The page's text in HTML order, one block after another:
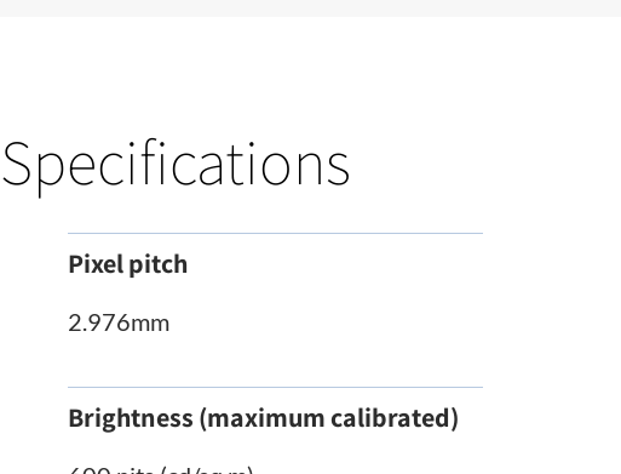
Specifications
Pixel pitch
2.976mm
Brightness (maximum calibrated)